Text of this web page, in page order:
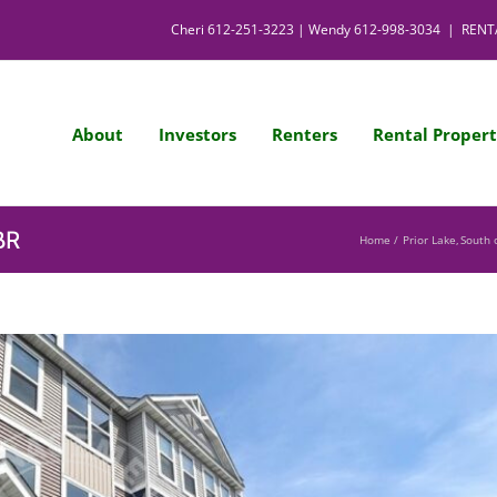
Cheri 612-251-3223 | Wendy612-998-3034 |
About Investors Renters Rental
Home Prior Lake South